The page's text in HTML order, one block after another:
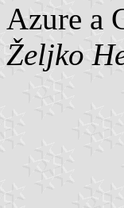
Azure a
Željko